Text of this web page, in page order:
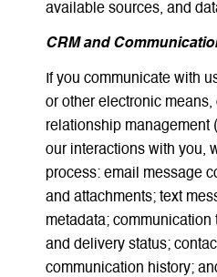
available sources, and
CRM and
If you communicate with
or other electronic
relationship management
our interactions with you,
process: email message
and attachments; text
metadata;
and delivery status;
communication history;